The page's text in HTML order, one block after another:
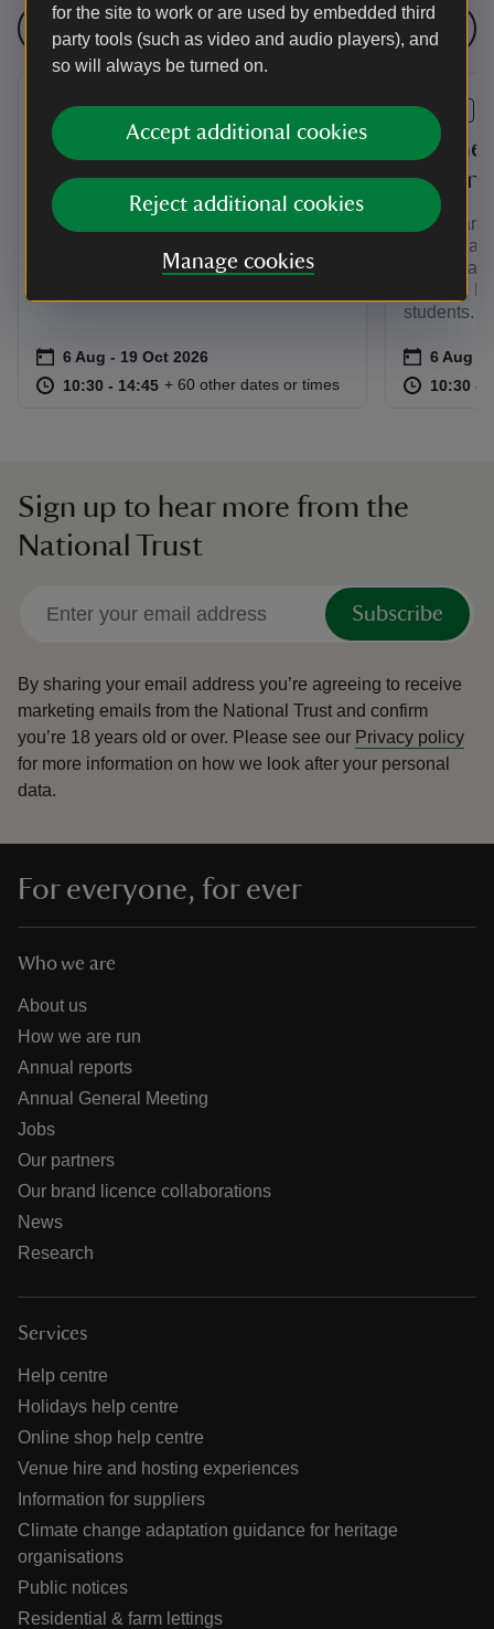
for the site to work or are used by embedded third
party tools (such as video and audio players), and
so will always be turned on.
Accept additional cookies
Reject additional cookies
Manage cookies
See all events
EVENT
Secrets of the Collection:
Art
This year Ormesby Hall celebrates the
through an arts collections focused
Event summary
on 6 Aug to 19 Oct 2026
6 Aug - 19 Oct 2026
at 10:30 to 14:45
10:30 - 14:45 10:30 to 14:45
10:30 - 14:45
+ 60 other dates or times
EVENT
This year
through
students.
Event
on 6 Aug
6 Aug -
at 10:30 to
10:30 -
Sign up to hear more from the
National Trust
Subscribe
By sharing your email address you’re agreeing to receive
marketing emails from the National Trust and confirm
you’re 18 years old or over. Please see our Privacy policy
for more information on how we look after your personal
data.
For everyone, for ever
Who we are
About us
How we are run
Annual reports
Annual General Meeting
Jobs
Our partners
Our brand licence collaborations
News
Research
Services
Help centre
Holidays help centre
Online shop help centre
Venue hire and hosting experiences
Information for suppliers
Climate change adaptation guidance for heritage
organisations
Public notices
Residential & farm lettings